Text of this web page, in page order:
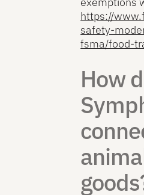
https://
safety-
fsma/food-
How